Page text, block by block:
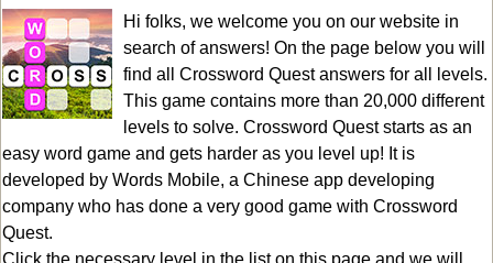
Hi folks, we welcome you on our website in
search of answers! On the page below you will
find all Crossword Quest answers for all levels.
This game contains more than 20,000 different
levels to solve. Crossword Quest starts as an
easy word game and gets harder as you level up! It is
developed by Words Mobile, a Chinese app developing
company who has done a very good game with Crossword
Quest.
Click the necessary level in the list on this page and we will